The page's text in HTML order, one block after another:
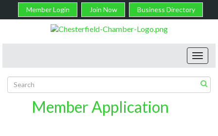
Member Login Join Now Business Directory
Member Application